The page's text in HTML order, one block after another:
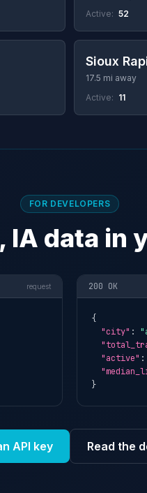
Active: 52
Sioux
17.5 mi away
Active: 11
FOR DEVELOPERS
IA data in
request 200 OK
{
"city" :
"active" :
}
API key Read the